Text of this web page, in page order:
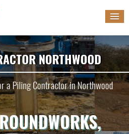
NORTHWOOD
a Piling Contractor in Northwood